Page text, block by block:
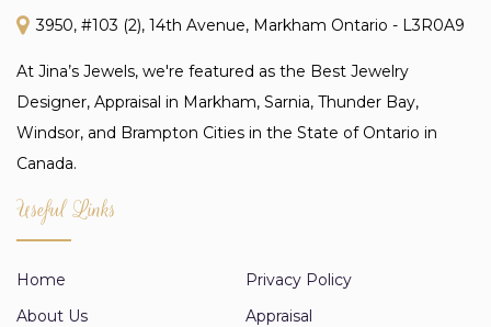
3950, #103 (2), 14th Avenue, Markham Ontario - L3R0A9
At Jina’s Jewels, we're featured as the Best Jewelry
Designer, Appraisal in Markham, Sarnia, Thunder Bay,
Windsor, and Brampton Cities in the State of Ontario in
Canada.
Useful Links
Home
Privacy Policy
About Us
Appraisal